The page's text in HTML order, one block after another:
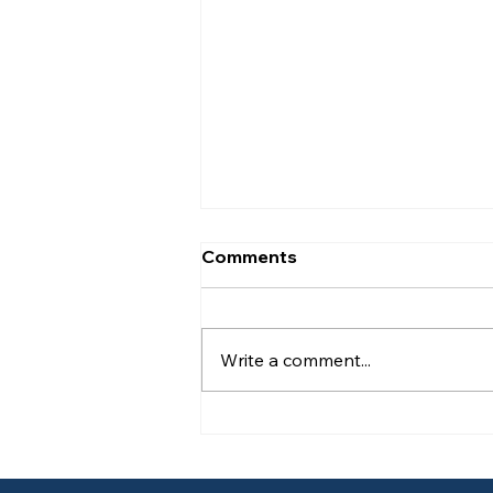
Law for Schools and
Comments
Write a comment...